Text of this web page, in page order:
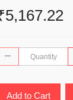
Add to Cart